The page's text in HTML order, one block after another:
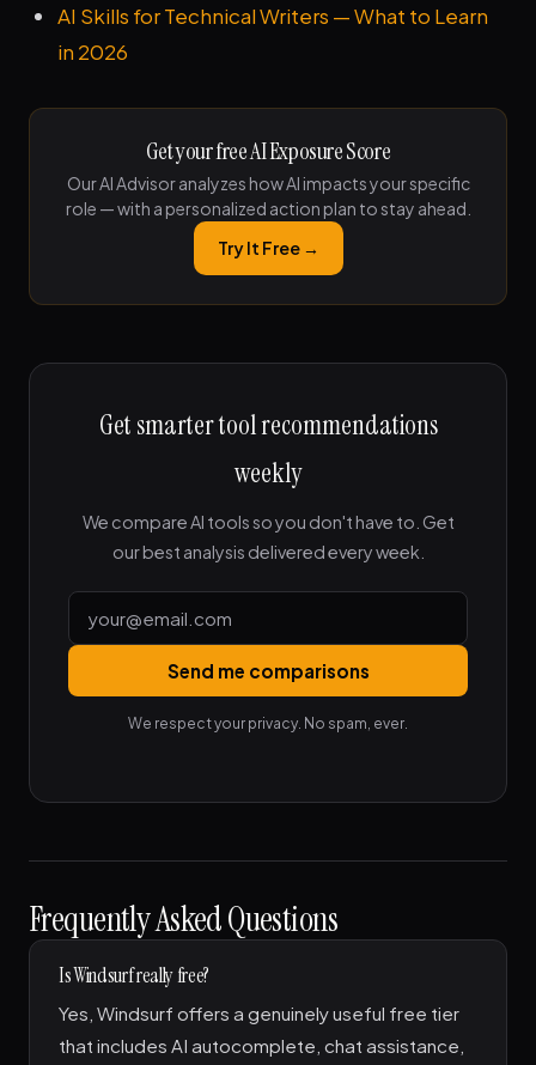
AI Skills for Technical Writers — What to Learn
in 2026
Get your free AI Exposure Score
Our AI Advisor analyzes how AI impacts your specific
role — with a personalized action plan to stay ahead.
Try It Free →
Get smarter tool recommendations
weekly
We compare AI tools so you don't have to. Get
our best analysis delivered every week.
Send me comparisons
We respect your privacy. No spam, ever.
Frequently Asked Questions
Is Windsurf really free?
Yes, Windsurf offers a genuinely useful free tier
that includes AI autocomplete, chat assistance,